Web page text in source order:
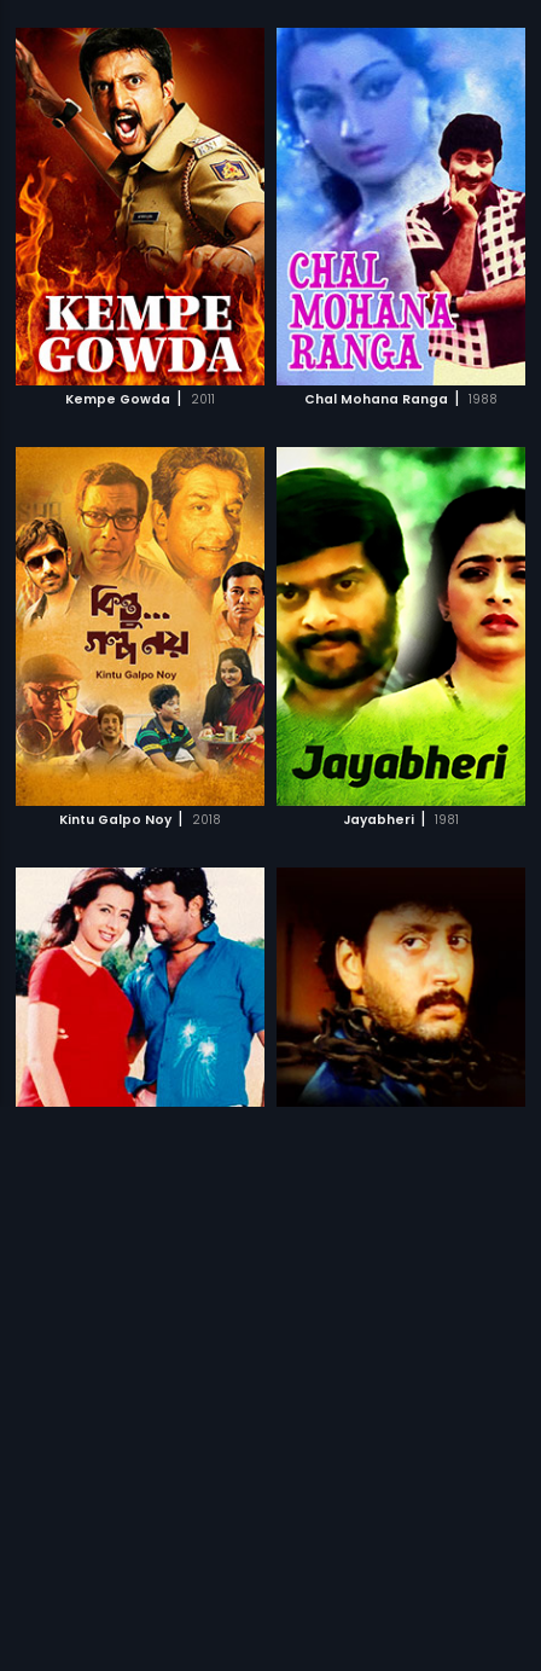
Kempe Gowda | 2011 Chal Mohana Ranga | 1988
Kintu Galpo Noy | 2018 Jayabheri | 1981